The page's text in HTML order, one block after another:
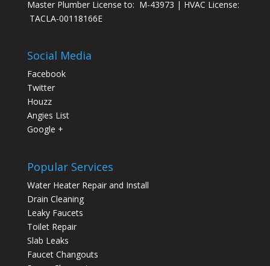
Master Plumber License to: M-43973 | HVAC License:
TACLA-00118166E
Social Media
Facebook
Twitter
Houzz
Angies List
Google +
Popular Services
Water Heater Repair and Install
Drain Cleaning
Leaky Faucets
Toilet Repair
Slab Leaks
Faucet Changouts